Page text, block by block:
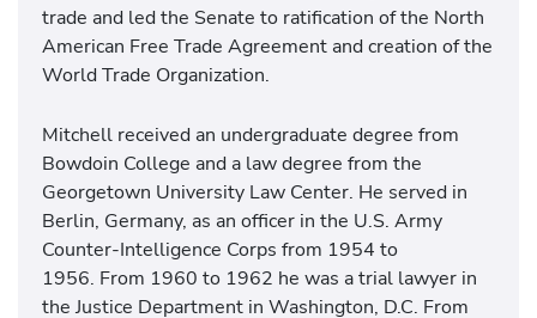
trade and led the Senate to ratification of the North
American Free Trade Agreement and creation of the
World Trade Organization.
Mitchell received an undergraduate degree from
Bowdoin College and a law degree from the
Georgetown University Law Center. He served in
Berlin, Germany, as an officer in the U.S. Army
Counter-Intelligence Corps from 1954 to
1956. From 1960 to 1962 he was a trial lawyer in
the Justice Department in Washington, D.C. From